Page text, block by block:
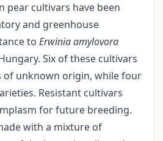
pear cultivars have been
and greenhouse
to Erwinia amylovora
Six of these cultivars
of unknown origin, while four
Resistant cultivars
for future breeding.
with a mixture of